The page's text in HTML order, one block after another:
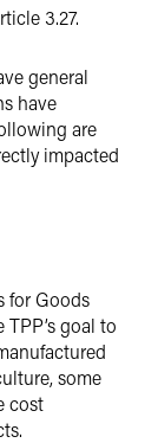
3.27.
general
have
are
impacted
for Goods
goal to
some
cost